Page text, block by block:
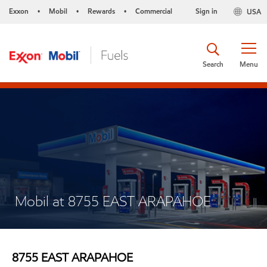
Exxon • Mobil • Rewards • Commercial USA
Sign in
Menu
Search
Mobil at 8755 EAST ARAPAHOE
8755 EAST ARAPAHOE